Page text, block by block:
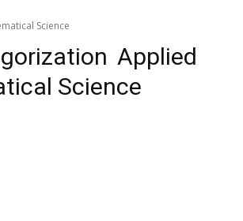
Science
Applied
Science